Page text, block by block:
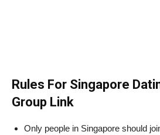
Rules For Singapore
Group Link
Only people in Singapore should